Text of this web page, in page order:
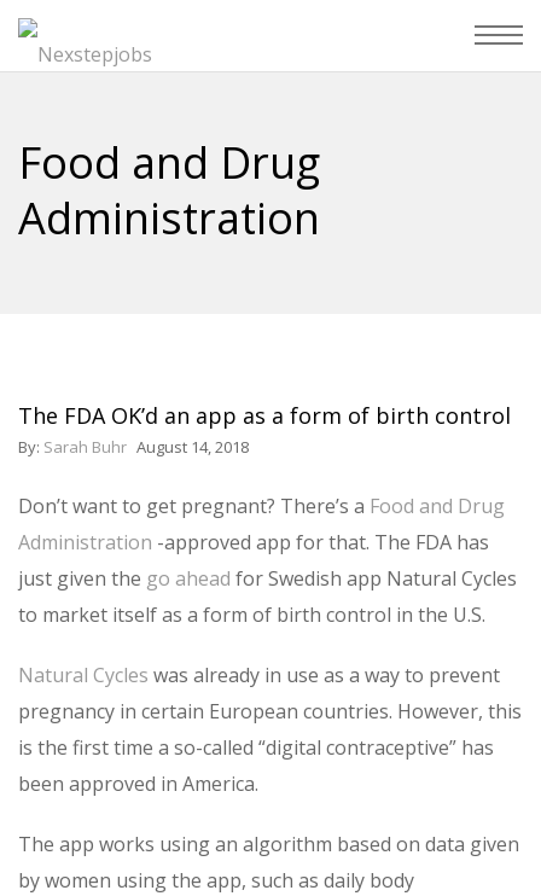
Food and Drug
Administration
The FDA OK’d an app as a form of birth control
By: Sarah Buhr August 14, 2018
Don’t want to get pregnant? There’s a Food and Drug
Administration -approved app for that. The FDA has
just given the go ahead for Swedish app Natural Cycles
to market itself as a form of birth control in the U.S.
Natural Cycles was already in use as a way to prevent
pregnancy in certain European countries. However, this
is the first time a so-called “digital contraceptive” has
been approved in America.
The app works using an algorithm based on data given
by women using the app, such as daily body